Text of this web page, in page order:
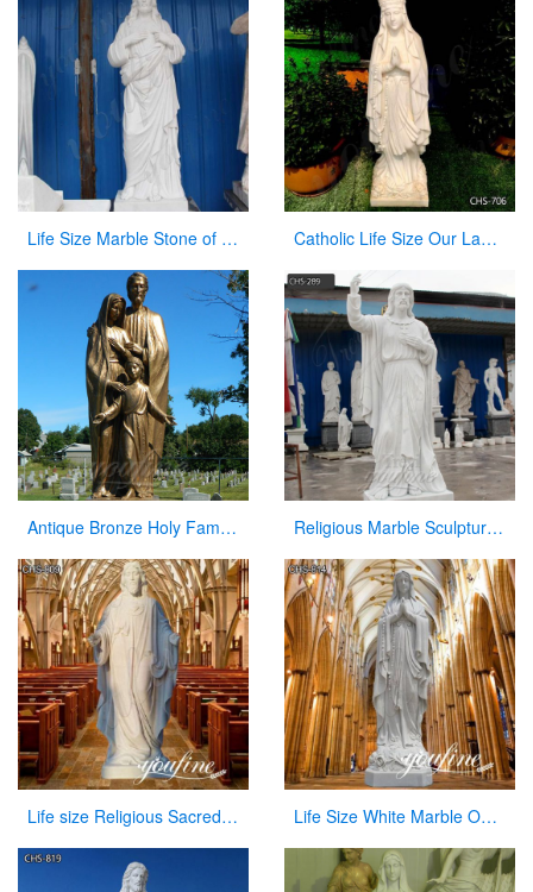
Life Size Marble Stone of Jesus Statue for Garden Decoration CHS-299 Catholic Life Size Our Lady of Lourdes Statue Outdoor for Sale CHS-706
Antique Bronze Holy Family Statue With Joseph Baby Jesus Mary for Sale Religious Marble Sculpture Sacred Heart of Jesus Statues for Sale CHS-289
Life size Religious Sacred Heart Jesus Marble Statue Catholic for Sale CHS-809 Life Size White Marble Our Lady of Lourdes Statue for Sale CHS-814